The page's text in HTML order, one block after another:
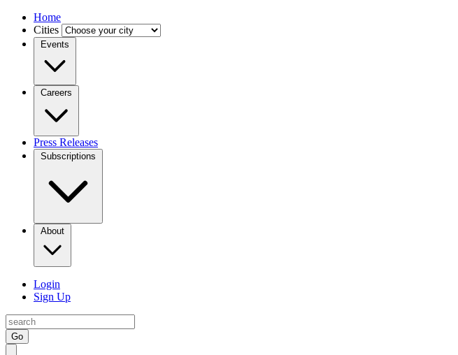
Home
Cities
Events
Careers
Press Releases
Subscriptions
About
Login
Sign Up
Go